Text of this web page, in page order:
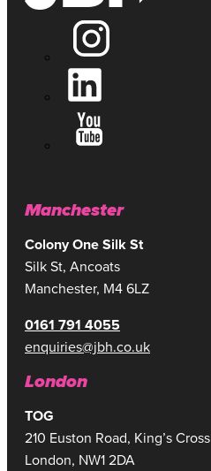
Manchester
Colony One Silk St
Silk St, Ancoats
Manchester, M4 6LZ
0161 791 4055
enquiries@jbh.co.uk
London
TOG
210 Euston Road, King’s Cross
London, NW1 2DA